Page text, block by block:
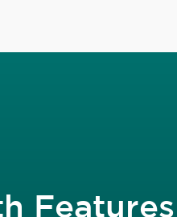
Features